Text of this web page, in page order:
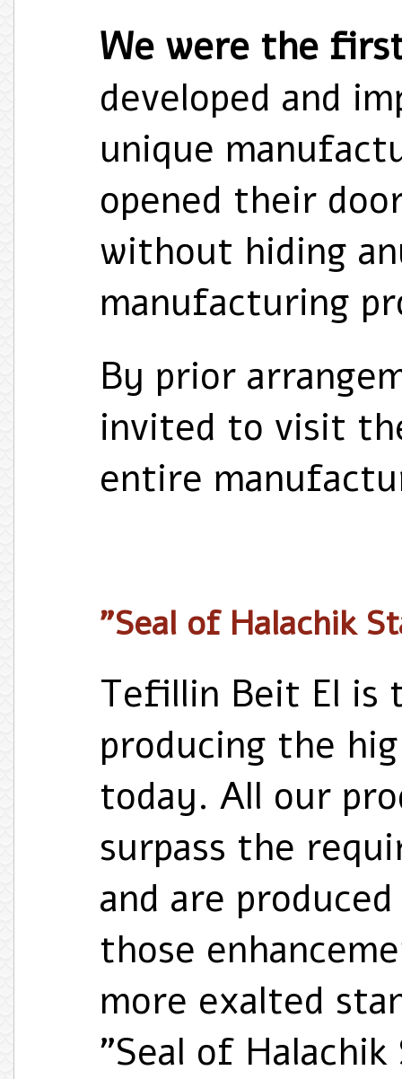
We were the
developed and
unique
opened their
without hiding
manufacturing
By prior
invited to visit
entire
"Seal of Halachik
Tefillin Beit El is
producing the
today. All our
surpass the
and are
those
more exalted
"Seal of